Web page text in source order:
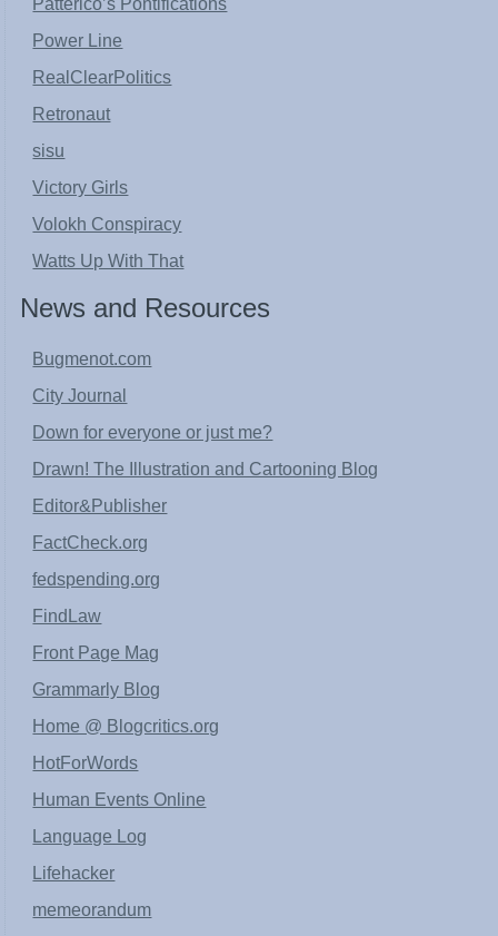
Patterico’s Pontifications
Power Line
RealClearPolitics
Retronaut
sisu
Victory Girls
Volokh Conspiracy
Watts Up With That
News and Resources
Bugmenot.com
City Journal
Down for everyone or just me?
Drawn! The Illustration and Cartooning Blog
Editor&Publisher
FactCheck.org
fedspending.org
FindLaw
Front Page Mag
Grammarly Blog
Home @ Blogcritics.org
HotForWords
Human Events Online
Language Log
Lifehacker
memeorandum